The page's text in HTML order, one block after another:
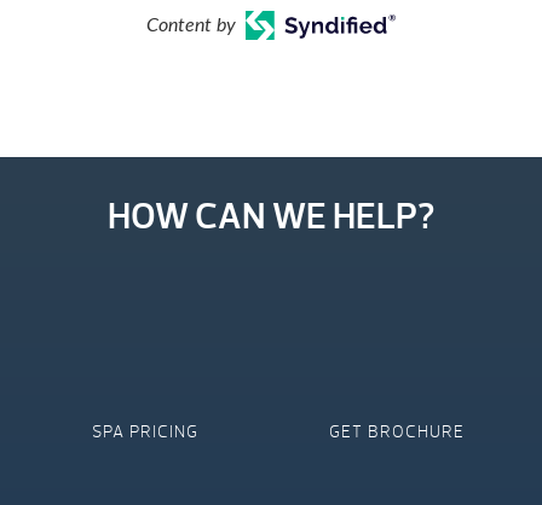
Content by
HOW CAN WE HELP?
SPA PRICING GET BROCHURE